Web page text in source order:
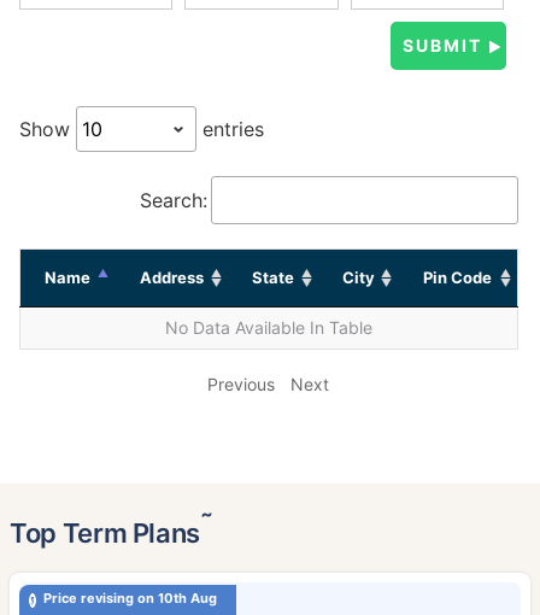
Show entries
Search:
Name Address State City Pin Code
No Data Available In Table
Previous Next
Top Term Plans˜
Price revising on 10th Aug